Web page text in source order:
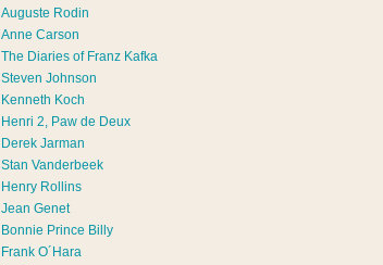
Auguste Rodin
Anne Carson
The Diaries of Franz Kafka
Steven Johnson
Kenneth Koch
Henri 2, Paw de Deux
Derek Jarman
Stan Vanderbeek
Henry Rollins
Jean Genet
Bonnie Prince Billy
Frank O´Hara